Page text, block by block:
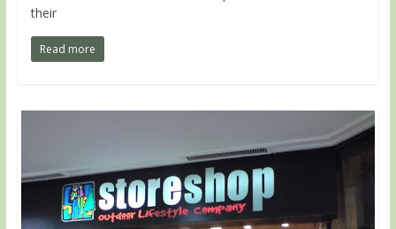
their
Read more